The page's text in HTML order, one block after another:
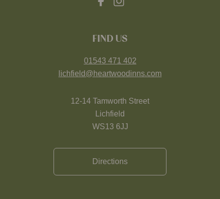
FIND US
01543 471 402
lichfield@heartwoodinns.com
12-14 Tamworth Street
Lichfield
WS13 6JJ
Directions